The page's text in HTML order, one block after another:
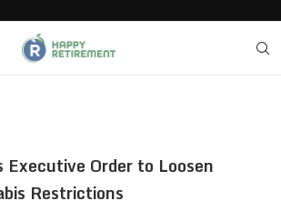
Executive Order to Loosen
Restrictions